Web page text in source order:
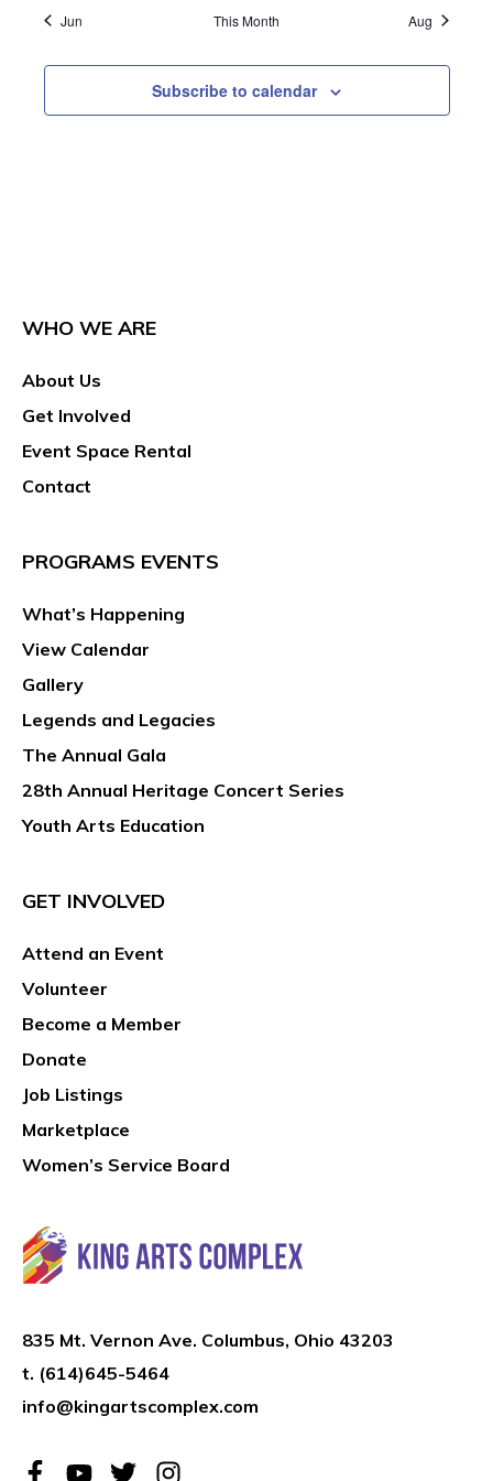
Jun This Month Aug
Subscribe to calendar
WHO WE ARE
About Us
Get Involved
Event Space Rental
Contact
PROGRAMS EVENTS
What’s Happening
View Calendar
Gallery
Legends and Legacies
The Annual Gala
28th Annual Heritage Concert Series
Youth Arts Education
GET INVOLVED
Attend an Event
Volunteer
Become a Member
Donate
Job Listings
Marketplace
Women’s Service Board
835 Mt. Vernon Ave. Columbus, Ohio 43203
t. (614)645-5464
info@kingartscomplex.com